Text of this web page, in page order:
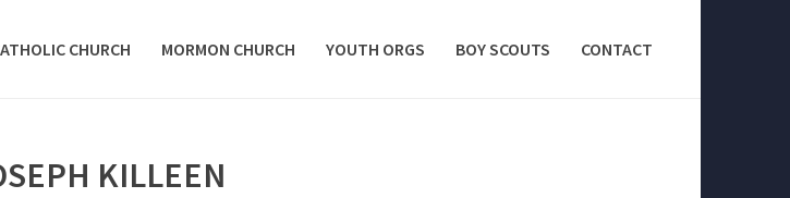
CHURCH MORMON CHURCH YOUTH ORGS BOY SCOUTS CONTACT
KILLEEN